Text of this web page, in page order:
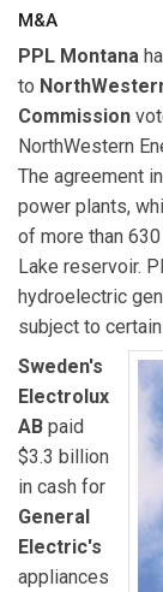
M&A
PPL Montana
to
Commission
NorthWestern
The agreement
power plants,
of more than
Lake reservoir.
hydroelectric
subject to
Sweden's
Electrolux
AB paid
$3.3 billion
in cash for
General
Electric's
appliances